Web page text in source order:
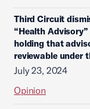
Third Circuit
“Health
holding that
reviewable under
July 23, 2024
Opinion